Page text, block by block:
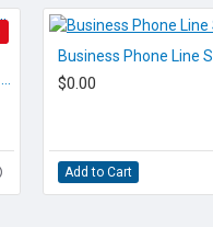
Business Phone Line
$0.00
Add to Cart